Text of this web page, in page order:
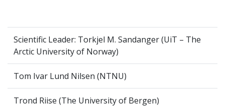
Scientific Leader: Torkjel M. Sandanger (UiT – The
Arctic University of Norway)
Tom Ivar Lund Nilsen (NTNU)
Trond Riise (The University of Bergen)